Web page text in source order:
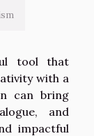
tool that
with a
can bring
and
impactful